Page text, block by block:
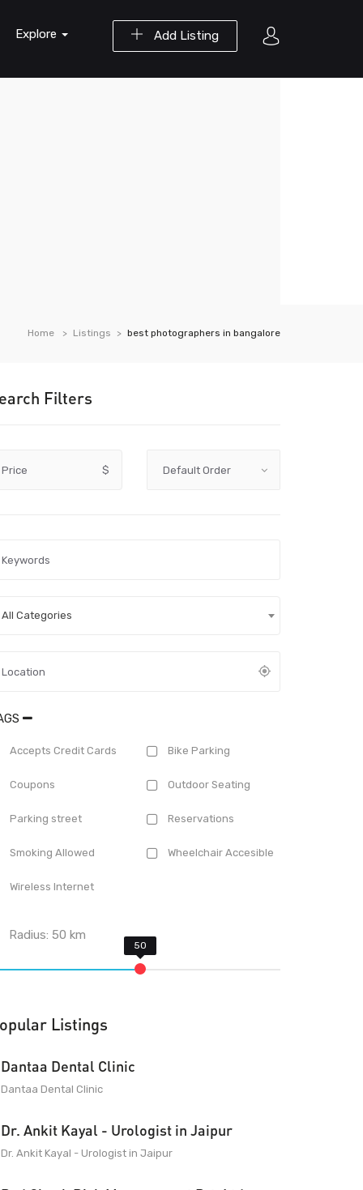
Add Listing
Explore
Home Listings best photographers in bangalore
Filters
Price $
All Categories
Accepts Credit Cards Bike Parking
Coupons Outdoor Seating
Parking street Reservations
Smoking Allowed Wheelchair Accesible
Wireless Internet
Radius:50 km
Listings
Dantaa Dental Clinic
Dantaa Dental Clinic
Dr. Ankit Kayal - Urologist in Jaipur
Dr. Ankit Kayal - Urologist in Jaipur